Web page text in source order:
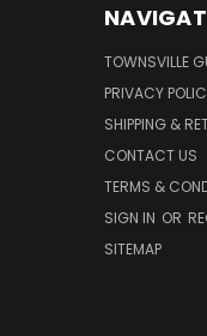
TOWNSVILLE
PRIVACY
SHIPPING &
CONTACT US
TERMS &
SIGN IN OR
SITEMAP